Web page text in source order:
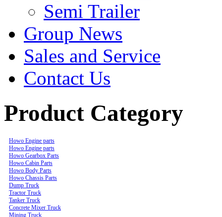
Semi Trailer
Group News
Sales and Service
Contact Us
Product Category
Howo Engine parts
Howo Engine parts
Howo Gearbox Parts
Howo Cabin Parts
Howo Body Parts
Howo Chassis Parts
Dump Truck
Tractor Truck
Tanker Truck
Concrete Mixer Truck
Mining Truck